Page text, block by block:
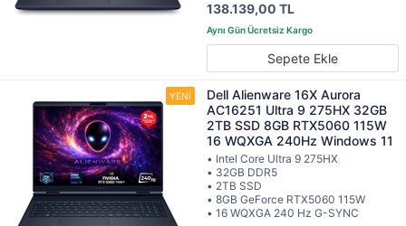
138.139,00 TL
Sepete Ekle
Dell Alienware 16X Aurora
AC16251 Ultra 9 275HX 32GB
2TB SSD 8GB RTX5060 115W
16 WQXGA 240Hz Windows 11
• Intel Core Ultra 9 275HX
• 32GB DDR5
• 2TB SSD
• 8GB GeForce RTX5060 115W
• 16 WQXGA 240 Hz G-SYNC